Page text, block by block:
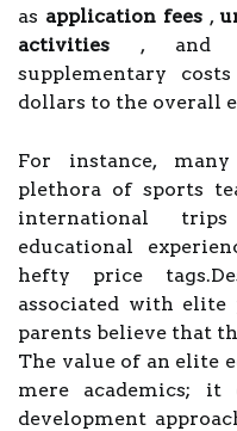
as application fees ,
activities , and
supplementary
dollars to the overall
For instance,
plethora of sports
international
educational
hefty price
associated with elite
parents believe that
The value of an elite
mere academics; it
development